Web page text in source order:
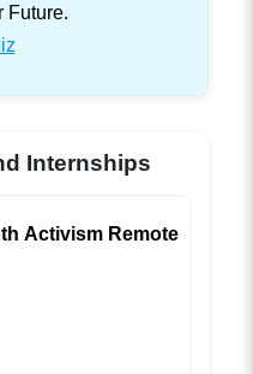
Future.
Internships
Activism Remote